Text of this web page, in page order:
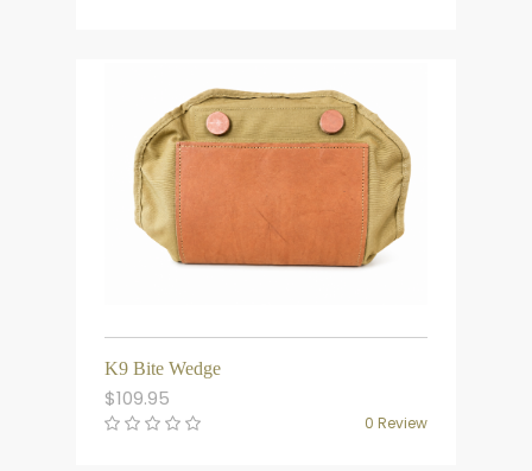
K9 Bite Wedge
$109.95
0 Review